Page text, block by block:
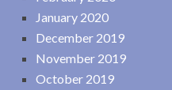
January 2020
December 2019
November 2019
October 2019